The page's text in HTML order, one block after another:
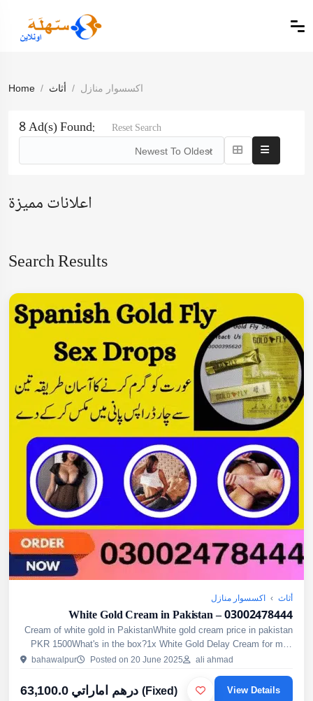
Home أثاث اكسسوار منازل
8 Ad(s) Found: Reset Search
Newest To Oldest
اعلانات مميزة
Search Results
أثاث › اكسسوار منازل
White Gold Cream in Pakistan – 03002478444
Cream of white gold in PakistanWhite gold cream price in pakistan
PKR 1500What's in the box?1x White Gold Delay Cream for men
(USA formulation)Why Choose EtsyHerbalShop.Com?1- 99.9...
bahawalpur Posted on 20 June 2025 ali ahmad
63,100.0 درهم اماراتي(Fixed) View Details